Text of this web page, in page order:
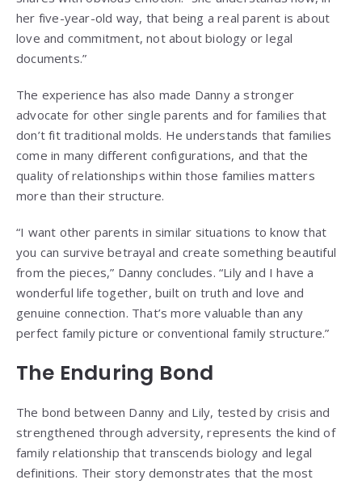
her five-year-old way, that being a real parent is about
love and commitment, not about biology or legal
documents.”
The experience has also made Danny a stronger
advocate for other single parents and for families that
don’t fit traditional molds. He understands that families
come in many different configurations, and that the
quality of relationships within those families matters
more than their structure.
“I want other parents in similar situations to know that
you can survive betrayal and create something beautiful
from the pieces,” Danny concludes. “Lily and I have a
wonderful life together, built on truth and love and
genuine connection. That’s more valuable than any
perfect family picture or conventional family structure.”
The Enduring Bond
The bond between Danny and Lily, tested by crisis and
strengthened through adversity, represents the kind of
family relationship that transcends biology and legal
definitions. Their story demonstrates that the most